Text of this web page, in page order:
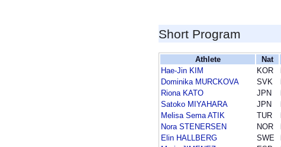
Short Program
Athlete Nat
Hae-Jin KIM
KOR
Dominika MURCKOVA
SVK
Riona KATO
JPN
Satoko MIYAHARA
JPN
Melisa Sema ATIK
TUR
Nora STENERSEN
NOR
Elin HALLBERG
SWE